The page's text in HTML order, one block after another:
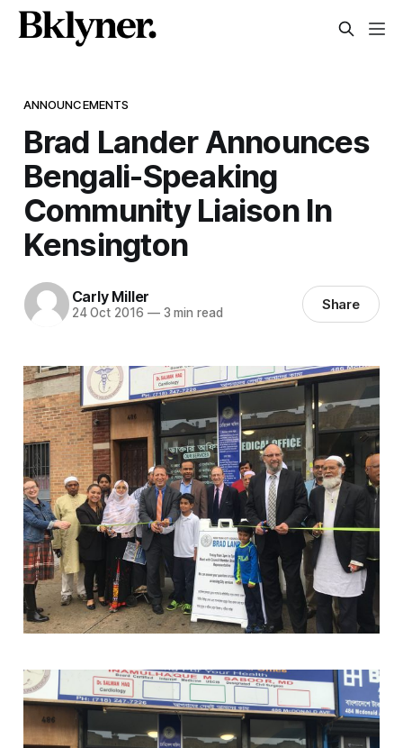
ANNOUNCEMENTS
Brad Lander Announces
Bengali-Speaking
Community Liaison In
Kensington
Carly Miller
24 Oct 2016 —3 min read Share